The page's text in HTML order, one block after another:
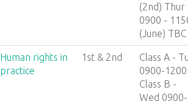
(2nd) Thur
0900 -
(June) TBC
Human rights in
practice
1st & 2nd
Class A -
0900-1200
Class B -
Wed 0900-